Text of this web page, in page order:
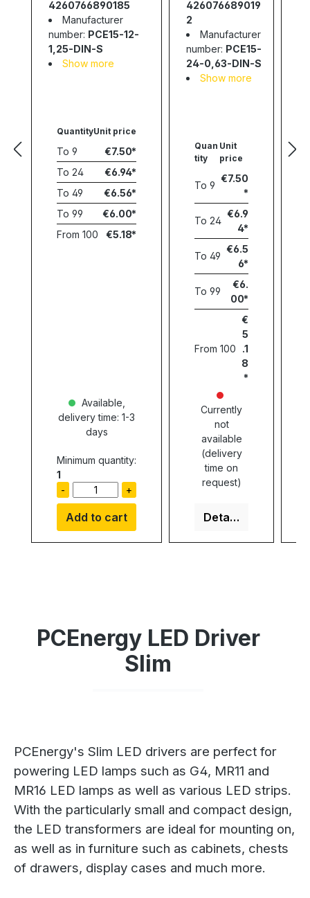
4260766890185
Manufacturer
number: PCE15-12-
1,25-DIN-S
Show more
QuantityUnit price
To 9
€7.50
To 24
€6.94
To 49
€6.56
To 99
€6.00
From 100 €5.18
Available,
delivery time: 1-3
days
Minimum quantity:
1
-
+
Add to cart
24V; 0,63A
426076689019
2
Manufacturer
number: PCE15-
24-0,63-DIN-S
Show more
Quan
tity
Unit
price
To 9
€7.50
To 24
€6.9
4
To 49
€6.5
6
To 99
€6.
00
From 100
€
5
.1
8
Currently
not
available
(delivery
time on
request)
Details
PCEnergy LED Driver
Slim
PCEnergy's Slim LED drivers are perfect for
powering LED lamps such as G4, MR11 and
MR16 LED lamps as well as various LED strips.
With the particularly small and compact design,
the LED transformers are ideal for mounting on,
as well as in furniture such as cabinets, chests
of drawers, display cases and much more.